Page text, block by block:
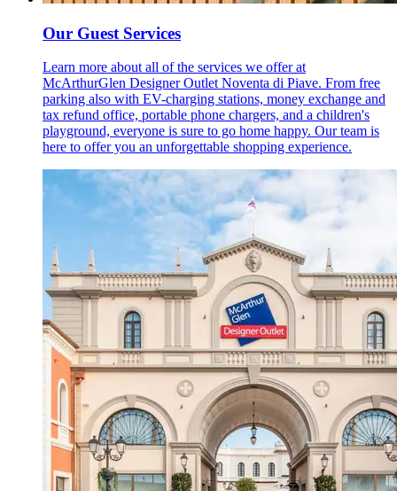
Our Guest Services
Learn more about all of the services we offer at
McArthurGlen Designer Outlet Noventa di Piave. From free
parking also with EV-charging stations, money exchange and
tax refund office, portable phone chargers, and a children's
playground, everyone is sure to go home happy. Our team is
here to offer you an unforgettable shopping experience.